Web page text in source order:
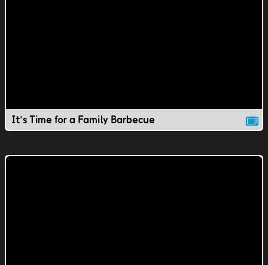
It's Time for a Family Barbecue